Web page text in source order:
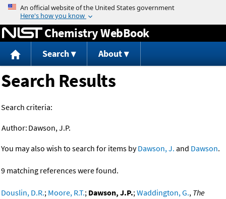
Jump to content
Chemistry WebBook
Search About
Search Results
Search criteria:
Author: Dawson, J.P.
You may also wish to search for items byDawson, J. and Dawson.
9 matching references were found.
Douslin, D.R.; Moore, R.T.; Dawson, J.P.;Waddington, G., The